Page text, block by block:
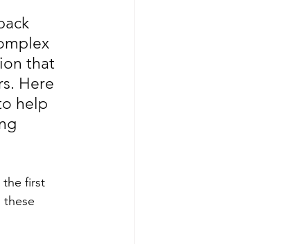
that
Here
help
the first
these